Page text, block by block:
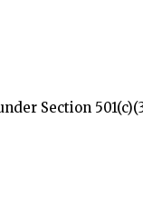
Section